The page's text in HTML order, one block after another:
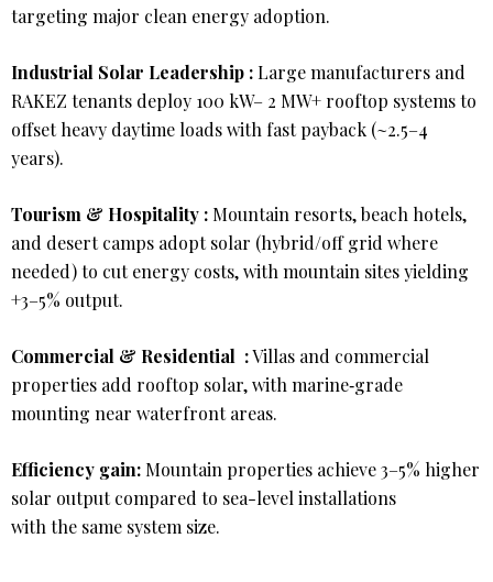
targeting major clean energy adoption.
Industrial Solar Leadership :Large manufacturers and
RAKEZ tenants deploy 100 kW– 2 MW+ rooftop systems to
offset heavy daytime loads with fast payback (~2.5–4
years).
Tourism & Hospitality : Mountain resorts, beach hotels,
and desert camps adopt solar (hybrid/off grid where
needed) to cut energy costs, with mountain sites yielding
+3–5% output.
Commercial & Residential :Villas and commercial
properties add rooftop solar, with marine‑grade
mounting near waterfront areas.
Efficiency gain: Mountain properties achieve 3–5% higher
solar output compared to sea-level installations
with the same system size.